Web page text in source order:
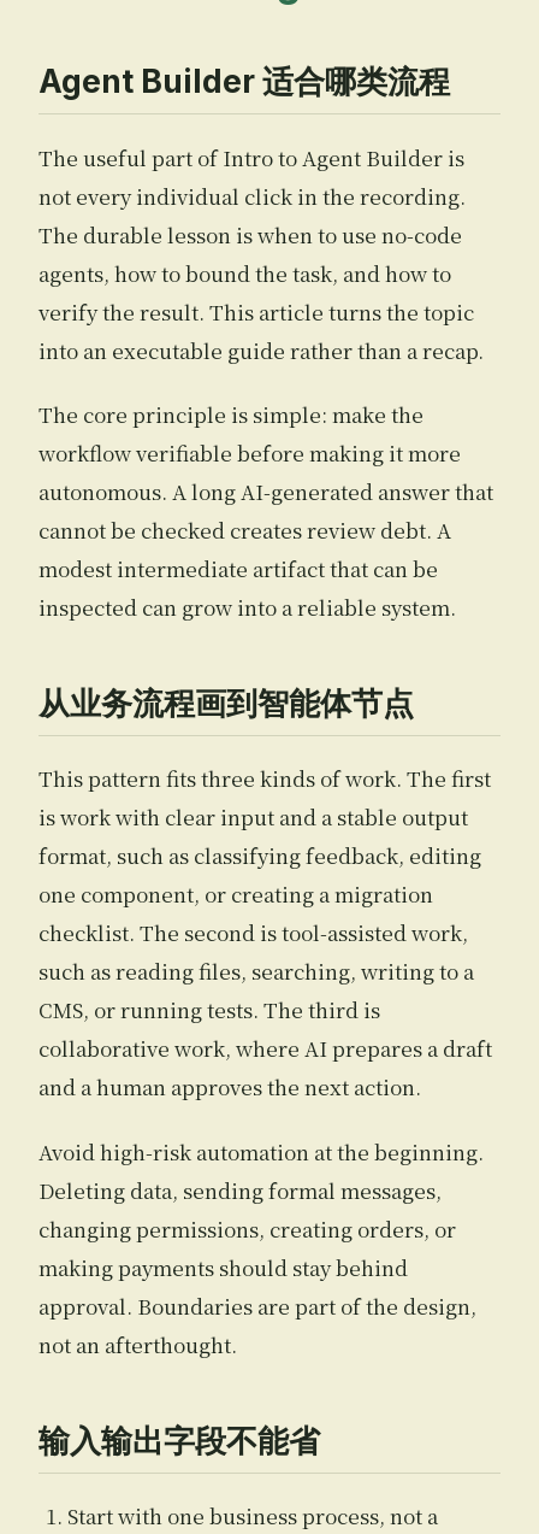
Agent Builder 适合哪类流程
The useful part of Intro to Agent Builder is
not every individual click in the recording.
The durable lesson is when to use no-code
agents, how to bound the task, and how to
verify the result. This article turns the topic
into an executable guide rather than a recap.
The core principle is simple: make the
workflow verifiable before making it more
autonomous. A long AI-generated answer that
cannot be checked creates review debt. A
modest intermediate artifact that can be
inspected can grow into a reliable system.
从业务流程画到智能体节点
This pattern fits three kinds of work. The first
is work with clear input and a stable output
format, such as classifying feedback, editing
one component, or creating a migration
checklist. The second is tool-assisted work,
such as reading files, searching, writing to a
CMS, or running tests. The third is
collaborative work, where AI prepares a draft
and a human approves the next action.
Avoid high-risk automation at the beginning.
Deleting data, sending formal messages,
changing permissions, creating orders, or
making payments should stay behind
approval. Boundaries are part of the design,
not an afterthought.
输入输出字段不能省
Start with one business process, not a